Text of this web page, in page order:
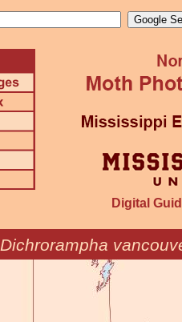
Digital
Dichrorampha